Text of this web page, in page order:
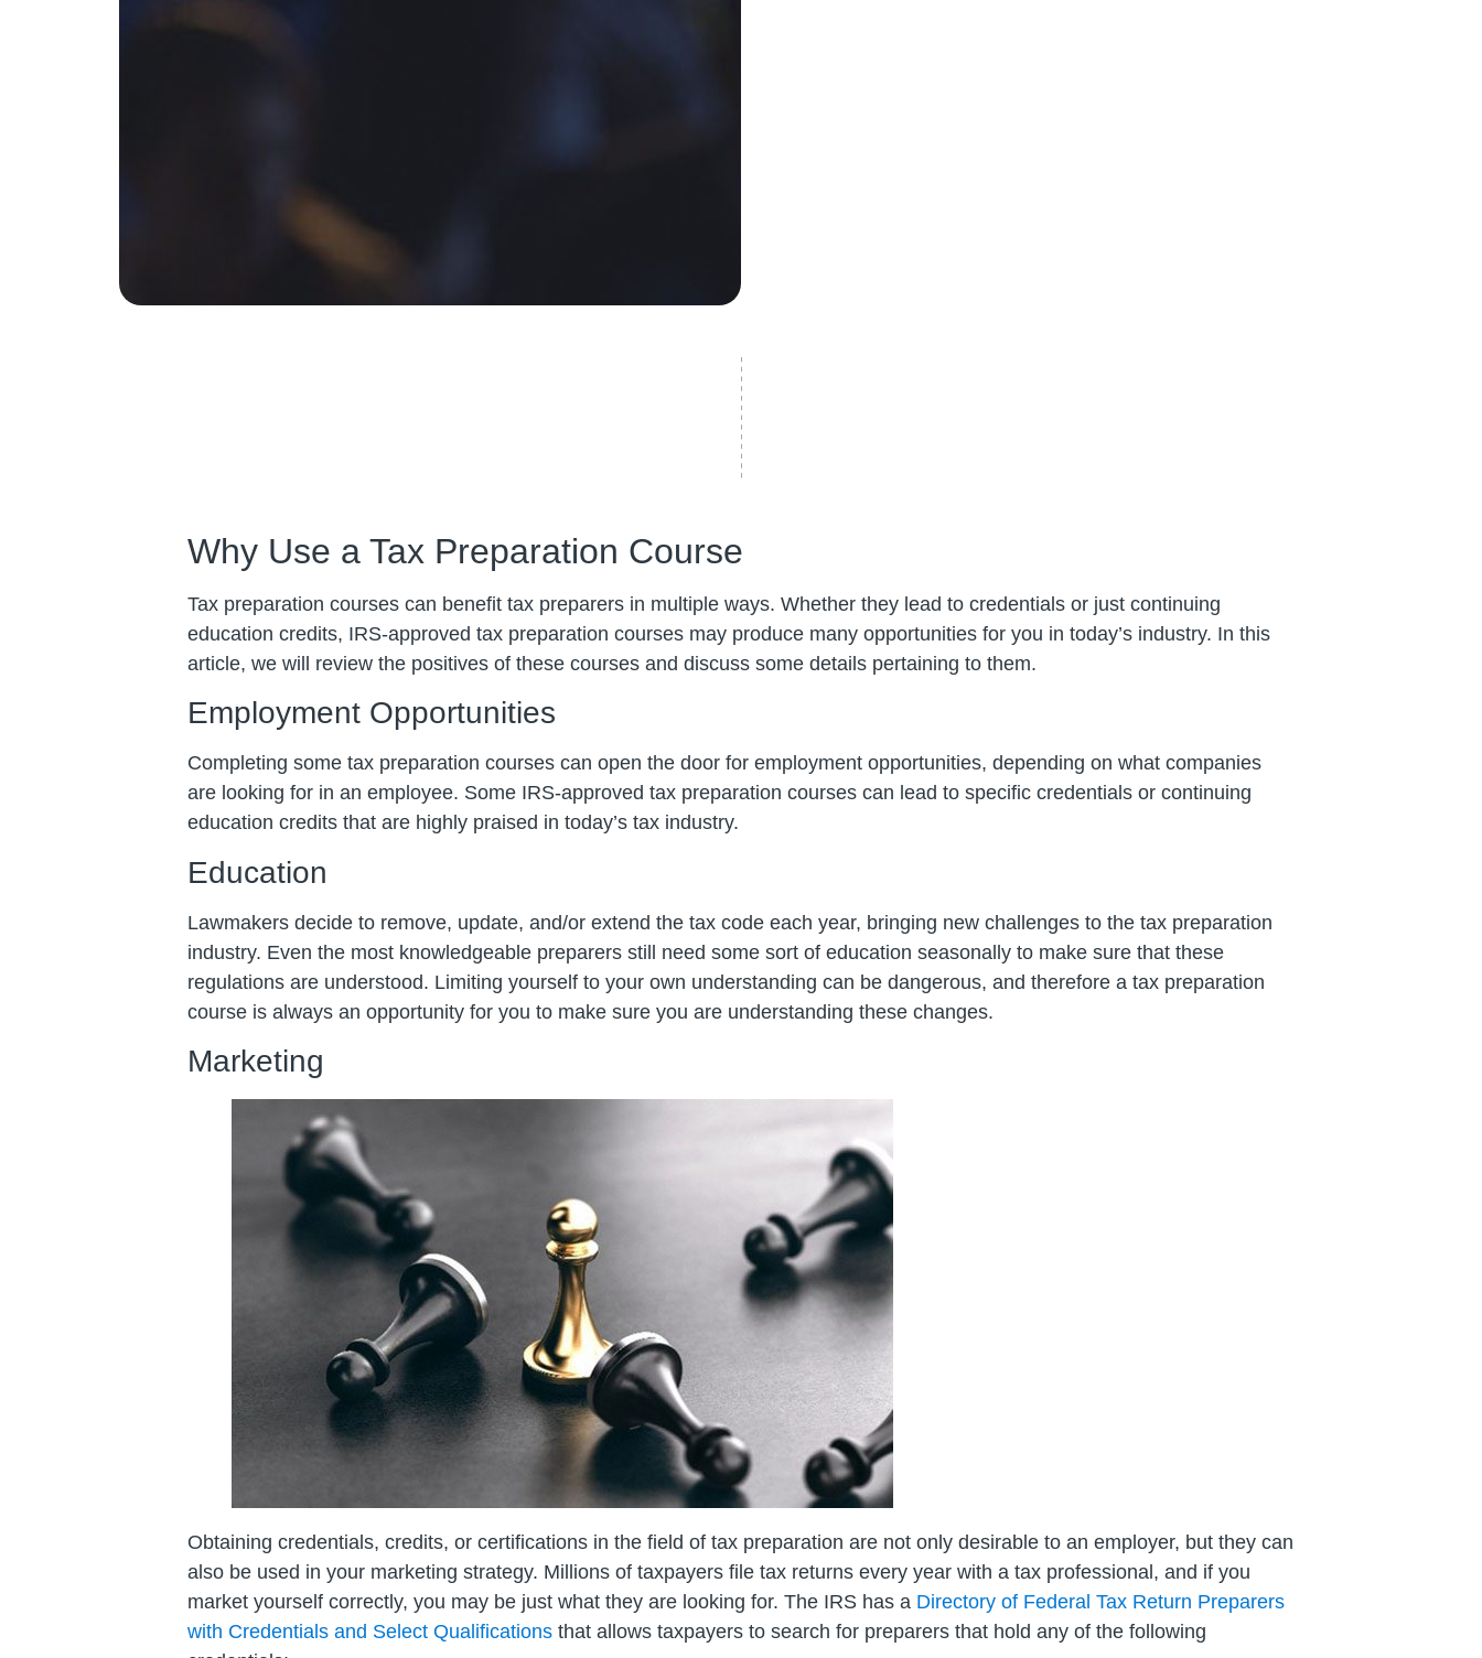
Why Use a Tax Preparation Course
Tax preparation courses can benefit tax preparers in multiple ways. Whether they lead to credentials or just continuing
education credits, IRS-approved tax preparation courses may produce many opportunities for you in today’s industry. In this
article, we will review the positives of these courses and discuss some details pertaining to them.
Employment Opportunities
Completing some tax preparation courses can open the door for employment opportunities, depending on what companies
are looking for in an employee. Some IRS-approved tax preparation courses can lead to specific credentials or continuing
education credits that are highly praised in today’s tax industry.
Education
Lawmakers decide to remove, update, and/or extend the tax code each year, bringing new challenges to the tax preparation
industry. Even the most knowledgeable preparers still need some sort of education seasonally to make sure that these
regulations are understood. Limiting yourself to your own understanding can be dangerous, and therefore a tax preparation
course is always an opportunity for you to make sure you are understanding these changes.
Marketing
Obtaining credentials, credits, or certifications in the field of tax preparation are not only desirable to an employer, but they can
also be used in your marketing strategy. Millions of taxpayers file tax returns every year with a tax professional, and if you
market yourself correctly, you may be just what they are looking for. The IRS has a Directory of Federal Tax Return Preparers
with Credentials and Select Qualifications that allows taxpayers to search for preparers that hold any of the following